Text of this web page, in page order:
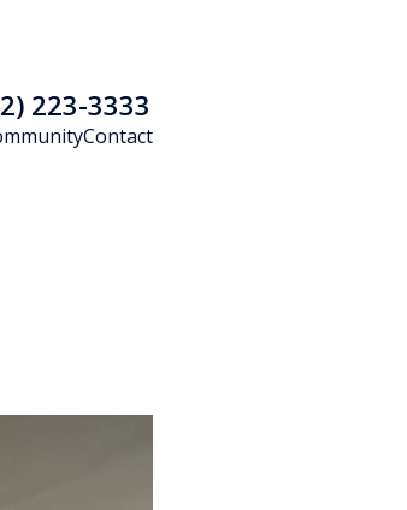
223-3333
Contact